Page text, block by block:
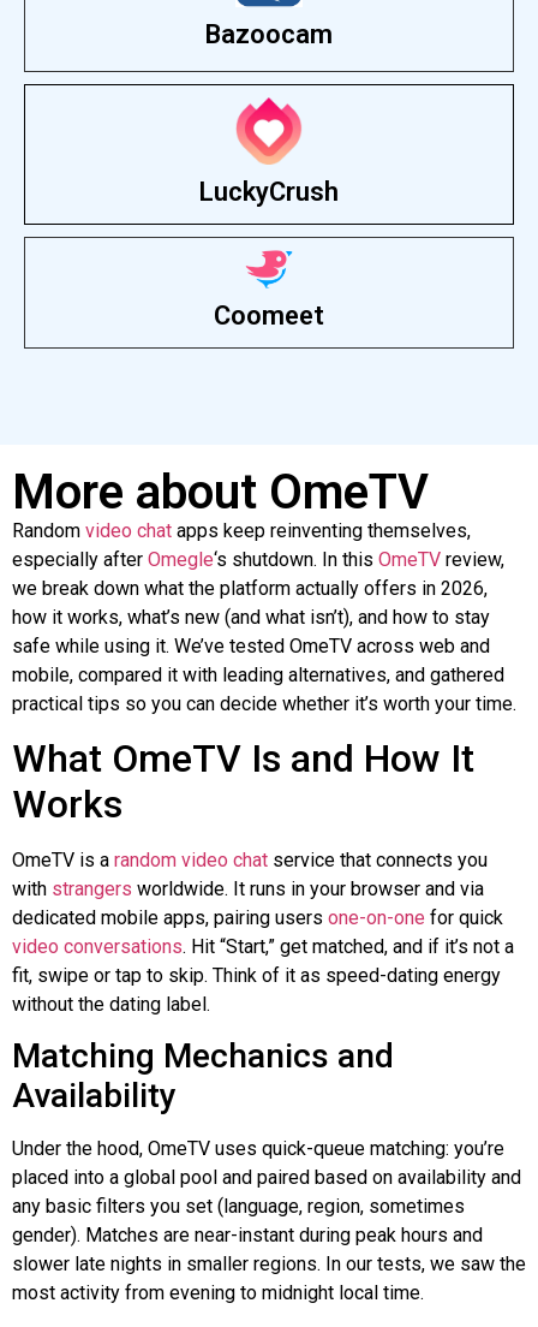
Bazoocam
LuckyCrush
Coomeet
More about OmeTV
Random video chat apps keep reinventing themselves,
especially after Omegle‘s shutdown. In this OmeTV review,
we break down what the platform actually offers in 2026,
how it works, what’s new (and what isn’t), and how to stay
safe while using it. We’ve tested OmeTV across web and
mobile, compared it with leading alternatives, and gathered
practical tips so you can decide whether it’s worth your time.
What OmeTV Is and How It
Works
OmeTV is a random video chat service that connects you
with strangers worldwide. It runs in your browser and via
dedicated mobile apps, pairing users one-on-one for quick
video conversations. Hit “Start,” get matched, and if it’s not a
fit, swipe or tap to skip. Think of it as speed-dating energy
without the dating label.
Matching Mechanics and
Availability
Under the hood, OmeTV uses quick-queue matching: you’re
placed into a global pool and paired based on availability and
any basic filters you set (language, region, sometimes
gender). Matches are near-instant during peak hours and
slower late nights in smaller regions. In our tests, we saw the
most activity from evening to midnight local time.